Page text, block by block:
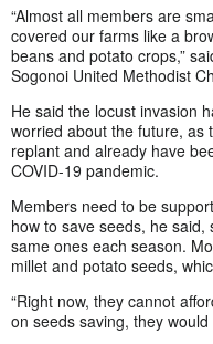
“Almost all members are
covered our farms like a
beans and potato crops,”
Sogonoi United Methodist
He said the locust invasion
worried about the future, as
replant and already have
COVID-19 pandemic.
Members need to be
how to save seeds, he
same ones each season.
millet and potato seeds,
“Right now, they cannot
on seeds saving, they